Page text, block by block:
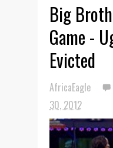
Big
Game -
Evicted
AfricaEagle
30, 2012